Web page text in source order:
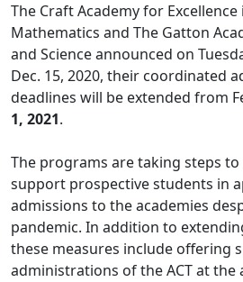
The Craft Academy for Excellence
Mathematics and The Gatton
and Science announced on
Dec. 15, 2020, their coordinated
deadlines will be extended from
1, 2021.
The programs are taking steps to
support prospective students in
admissions to the academies
pandemic. In addition to
these measures include offering
administrations of the ACT at the